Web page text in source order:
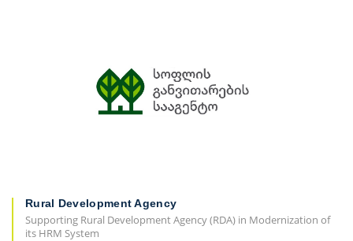
Rural Development Agency
Supporting Rural Development Agency (RDA) in Modernization of
its HRM System